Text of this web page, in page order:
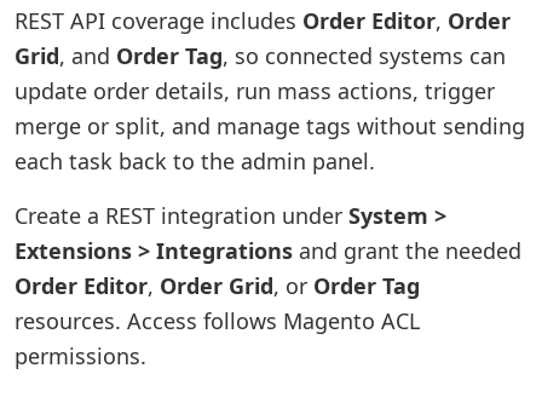
REST API coverage includes Order Editor, Order
Grid, and Order Tag, so connected systems can
update order details, run mass actions, trigger
merge or split, and manage tags without sending
each task back to the admin panel.
Create a REST integration under System >
Extensions > Integrations and grant the needed
Order Editor, Order Grid, or Order Tag
resources. Access follows Magento ACL
permissions.